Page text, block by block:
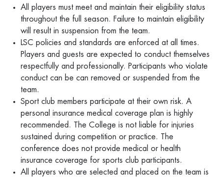
All players must meet and maintain their eligibility status
throughout the full season. Failure to maintain eligibility
will result in suspension from the team.
LSC policies and standards are enforced at all times.
Players and guests are expected to conduct themselves
respectfully and professionally. Participants who violate
conduct can be can removed or suspended from the
team.
Sport club members participate at their own risk. A
personal insurance medical coverage plan is highly
recommended. The College is not liable for injuries
sustained during competition or practice. The
conference does not provide medical or health
insurance coverage for sports club participants.
All players who are selected and placed on the team is